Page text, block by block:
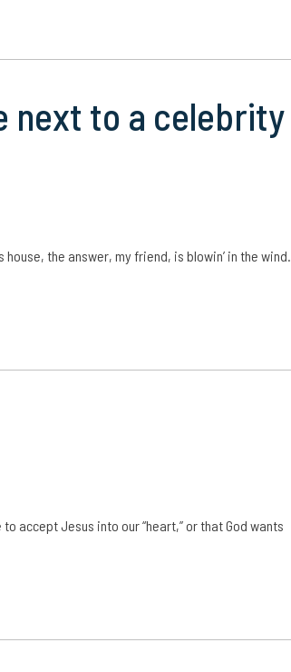
next to a celebrity
the answer, my friend, is blowin’ in the wind.
accept Jesus into our “heart,” or that God wants